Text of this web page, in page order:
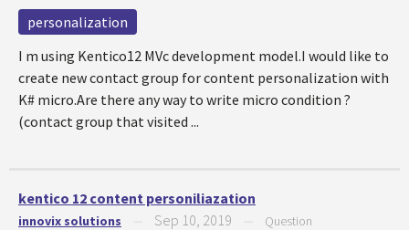
personalization
I m using Kentico12 MVc development model.I would like to
create new contact group for content personalization with
K# micro.Are there any way to write micro condition ?
(contact group that visited ...
kentico 12 content personiliazation
innovix solutions Sep 10, 2019 Question